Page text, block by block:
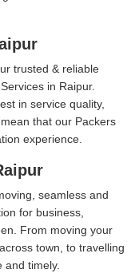
trusted & reliable
in Raipur.
in service quality,
that our Packers
experience.
seamless and
for business,
From moving your
town, to travelling
and timely.